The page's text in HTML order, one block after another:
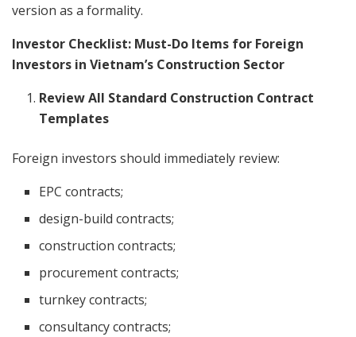
version as a formality.
Investor Checklist: Must-Do Items for Foreign
Investors in Vietnam’s Construction Sector
Review All Standard Construction Contract
Templates
Foreign investors should immediately review:
EPC contracts;
design-build contracts;
construction contracts;
procurement contracts;
turnkey contracts;
consultancy contracts;